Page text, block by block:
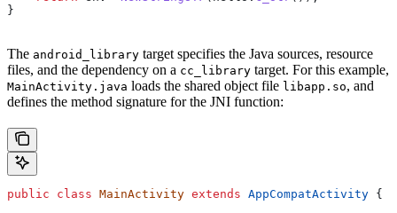
}
The android_library target specifies the Java sources, resource
files, and the dependency on a cc_library target. For this example,
MainActivity.java loads the shared object file libapp.so, and
defines the method signature for the JNI function:
public class MainActivity extends AppCompatActivity {